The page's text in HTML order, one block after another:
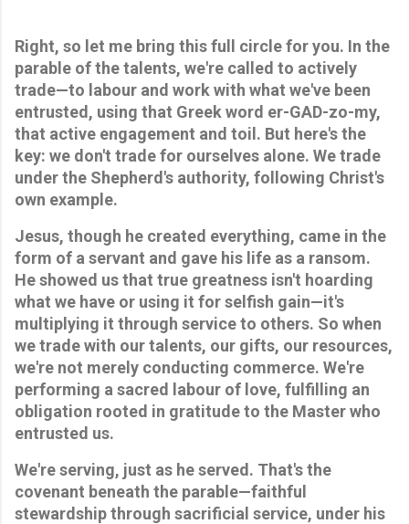
Right, so let me bring this full circle for you. In the
parable of the talents, we're called to actively
trade—to labour and work with what we've been
entrusted, using that Greek word er-GAD-zo-my,
that active engagement and toil. But here's the
key: we don't trade for ourselves alone. We trade
under the Shepherd's authority, following Christ's
own example.
Jesus, though he created everything, came in the
form of a servant and gave his life as a ransom.
He showed us that true greatness isn't hoarding
what we have or using it for selfish gain—it's
multiplying it through service to others. So when
we trade with our talents, our gifts, our resources,
we're not merely conducting commerce. We're
performing a sacred labour of love, fulfilling an
obligation rooted in gratitude to the Master who
entrusted us.
We're serving, just as he served. That's the
covenant beneath the parable—faithful
stewardship through sacrificial service, under his